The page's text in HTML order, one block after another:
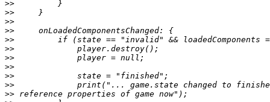
>>
>>
>>
>>
>>
>>
>>
>>
>>
>>
>>